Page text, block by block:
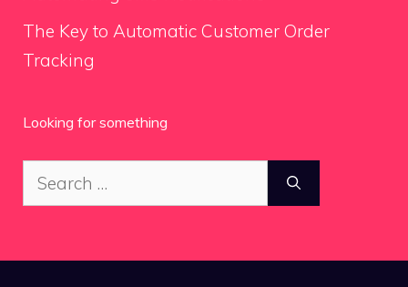
The Key to Automatic Customer Order
Tracking
Looking for something
Search
for: